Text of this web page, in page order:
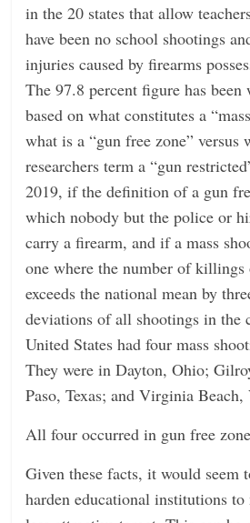
in the 20 states that allow
have been no school shootings
injuries caused by firearms
The 97.8 percent figure has
based on what constitutes a
what is a “gun free zone” versus
researchers term a “gun
2019, if the definition of a gun
which nobody but the police or
carry a firearm, and if a mass
one where the number of killings
exceeds the national mean by
deviations of all shootings in the
United States had four mass
They were in Dayton, Ohio;
Paso, Texas; and Virginia
All four occurred in gun free
Given these facts, it would seem
harden educational institutions